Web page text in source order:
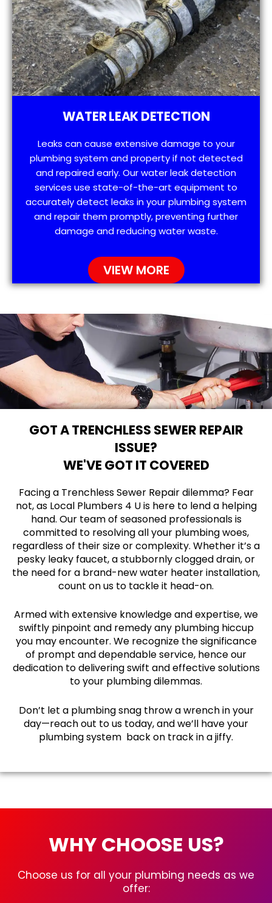
WATER LEAK DETECTION
Leaks can cause extensive damage to your
plumbing system and property if not detected
and repaired early. Our water leak detection
services use state-of-the-art equipment to
accurately detect leaks in your plumbing system
and repair them promptly, preventing further
damage and reducing water waste.
VIEW MORE
GOT A TRENCHLESS SEWER REPAIR
ISSUE?
WE'VE GOT IT COVERED
Facing a Trenchless Sewer Repair dilemma? Fear
not, as Local Plumbers 4 U is here to lend a helping
hand. Our team of seasoned professionals is
committed to resolving all your plumbing woes,
regardless of their size or complexity. Whether it’s a
pesky leaky faucet, a stubbornly clogged drain, or
the need for a brand-new water heater installation,
count on us to tackle it head-on.
Armed with extensive knowledge and expertise, we
swiftly pinpoint and remedy any plumbing hiccup
you may encounter. We recognize the significance
of prompt and dependable service, hence our
dedication to delivering swift and effective solutions
to your plumbing dilemmas.
Don’t let a plumbing snag throw a wrench in your
day—reach out to us today, and we’ll have your
plumbing system back on track in a jiffy.
WHY CHOOSE US?
Choose us for all your plumbing needs as we
offer: